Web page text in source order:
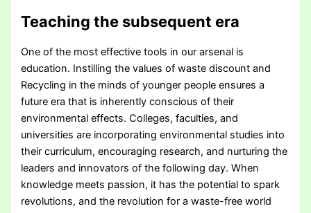
Teaching the subsequent era
One of the most effective tools in our arsenal is
education. Instilling the values of waste discount and
Recycling in the minds of younger people ensures a
future era that is inherently conscious of their
environmental effects. Colleges, faculties, and
universities are incorporating environmental studies into
their curriculum, encouraging research, and nurturing the
leaders and innovators of the following day. When
knowledge meets passion, it has the potential to spark
revolutions, and the revolution for a waste-free world